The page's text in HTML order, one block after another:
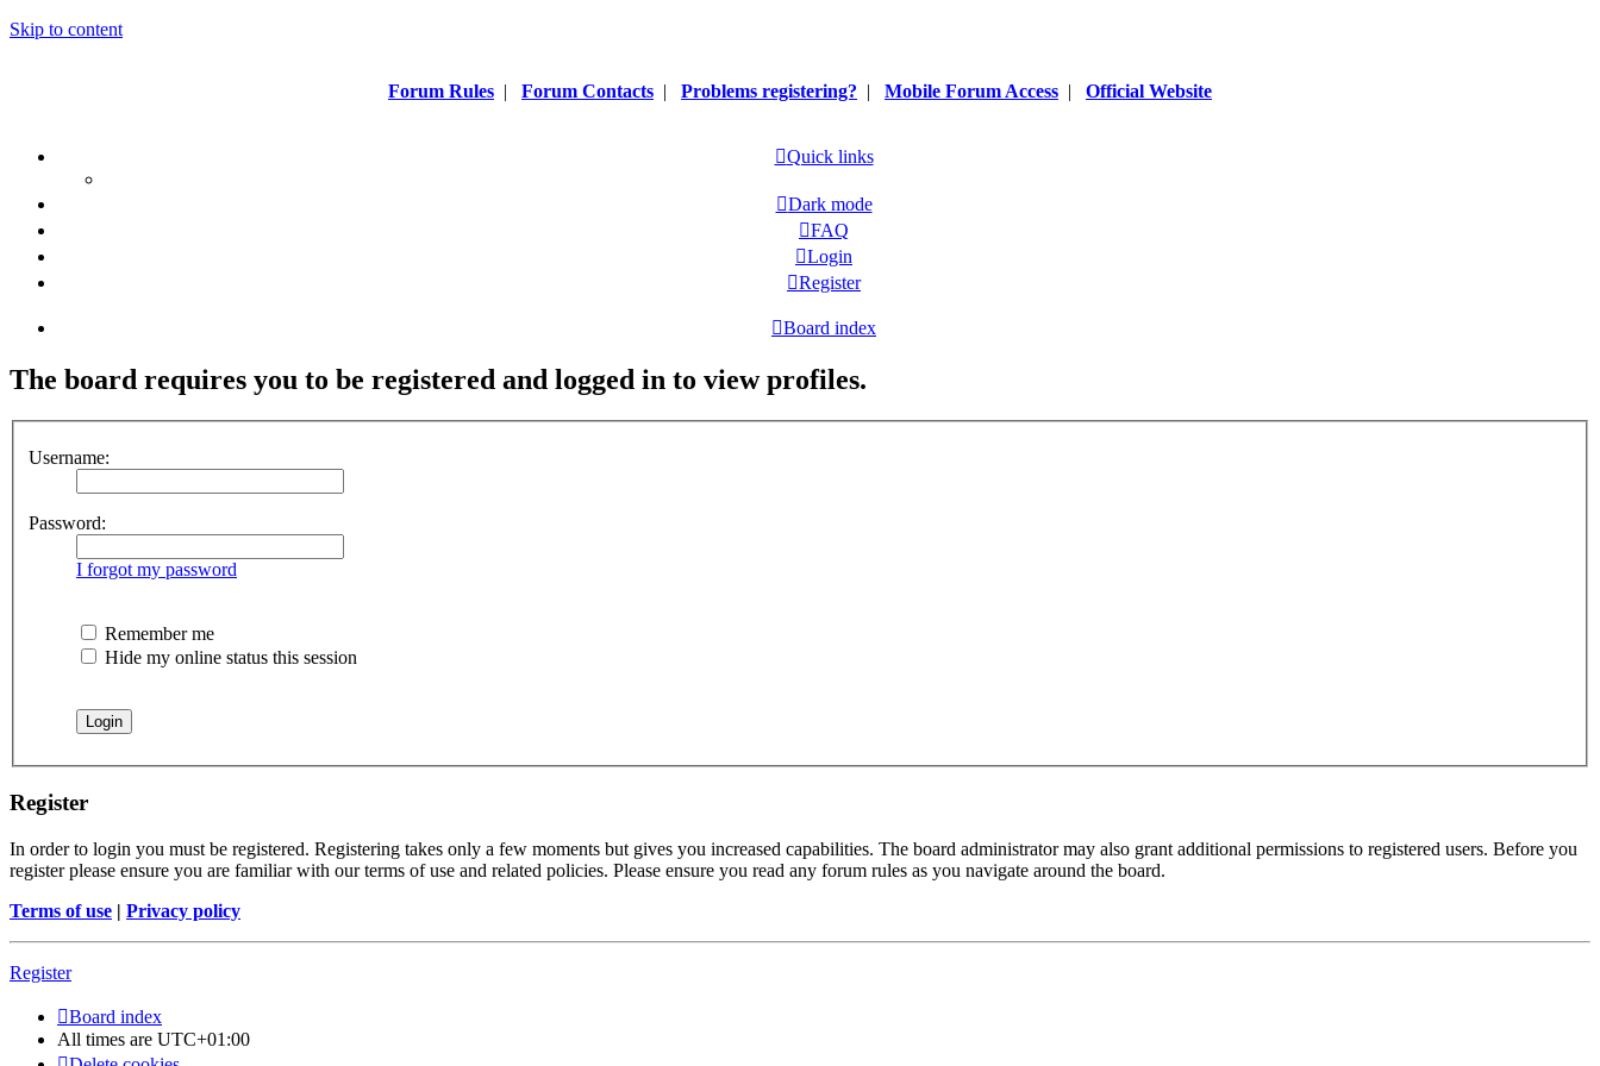
Skip to content
Forum Rules | Forum Contacts | Problems registering? | Mobile Forum Access | Official Website
Quick links
Dark mode
FAQ
Login
Register
Board index
The board requires you to be registered and logged in to view profiles.
Username:
Password:
I forgot my password
Remember me
Hide my online status this session
Register
In order to login you must be registered. Registering takes only a few moments but gives you increased capabilities. The board administrator may also grant additional permissions to registered users. Before you
register please ensure you are familiar with our terms of use and related policies. Please ensure you read any forum rules as you navigate around the board.
Terms of use | Privacy policy
Register
Board index
All times are UTC+01:00